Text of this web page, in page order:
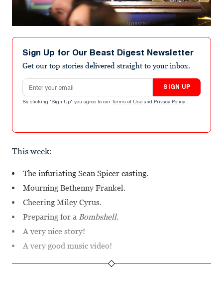
Sign Up for Our Beast Digest Newsletter
Get our top stories delivered straight to your inbox.
Email address
SIGN UP
By clicking "Sign Up" you agree to our Terms of Use and Privacy Policy .
This week:
The infuriating Sean Spicer casting.
Mourning Bethenny Frankel.
Cheering Miley Cyrus.
Preparing for a Bombshell.
A very nice story!
A very good music video!